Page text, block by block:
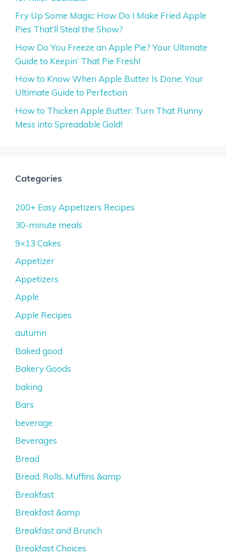
Fry Up Some Magic: How Do I Make Fried Apple
Pies That’ll Steal the Show?
How Do You Freeze an Apple Pie? Your Ultimate
Guide to Keepin’ That Pie Fresh!
How to Know When Apple Butter Is Done: Your
Ultimate Guide to Perfection
How to Thicken Apple Butter: Turn That Runny
Mess into Spreadable Gold!
Categories
200+ Easy Appetizers Recipes
30-minute meals
9×13 Cakes
Appetizer
Appetizers
Apple
Apple Recipes
autumn
Baked good
Bakery Goods
baking
Bars
beverage
Beverages
Bread
Bread, Rolls, Muffins &amp
Breakfast
Breakfast &amp
Breakfast and Brunch
Breakfast Choices